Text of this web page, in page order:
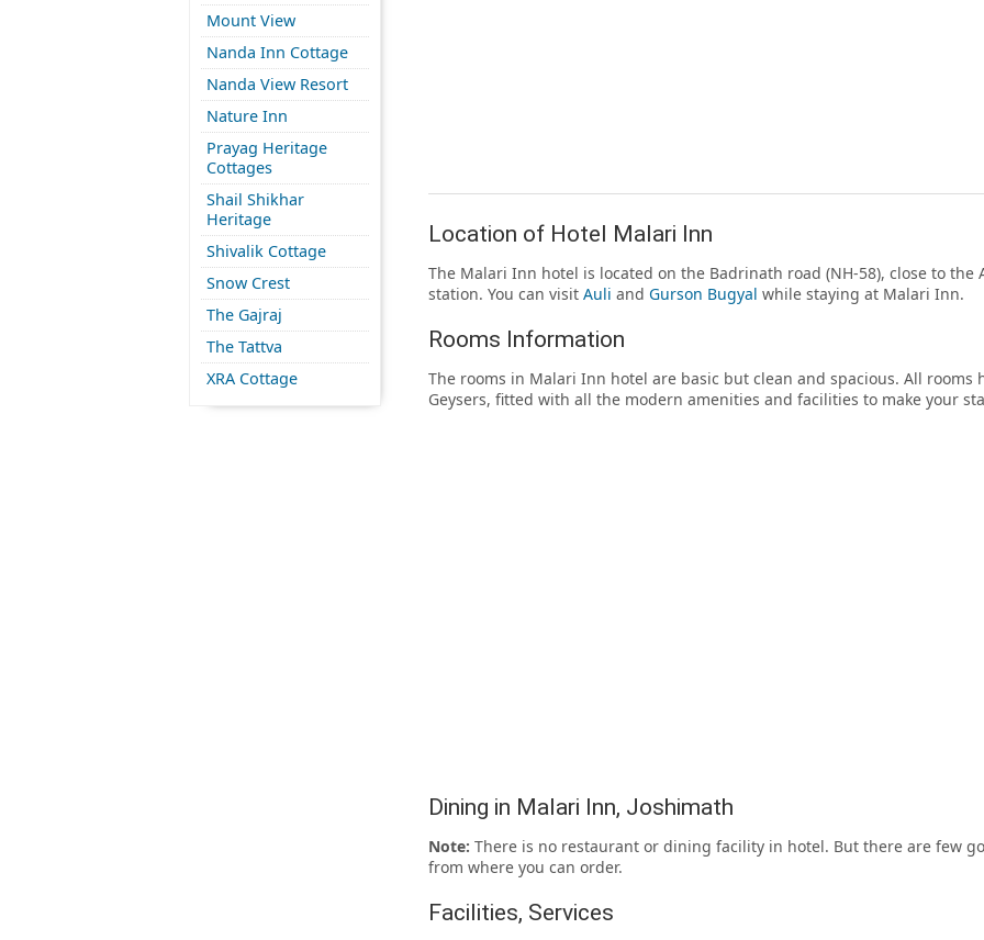
Location of Hotel Malari Inn
The Malari Inn hotel is located on the Badrinath road (NH-58), close to the
station. You can visit Auli and Gurson Bugyal while staying at Malari Inn.
Rooms Information
The rooms in Malari Inn hotel are basic but clean and spacious. All rooms
Geysers, fitted with all the modern amenities and facilities to make your
Dining in Malari Inn, Joshimath
Note: There is no restaurant or dining facility in hotel. But there are few
from where you can order.
Facilities, Services
Mount View
Nanda Inn Cottage
Nanda View Resort
Nature Inn
Prayag Heritage
Cottages
Shail Shikhar
Heritage
Shivalik Cottage
Snow Crest
The Gajraj
The Tattva
XRA Cottage